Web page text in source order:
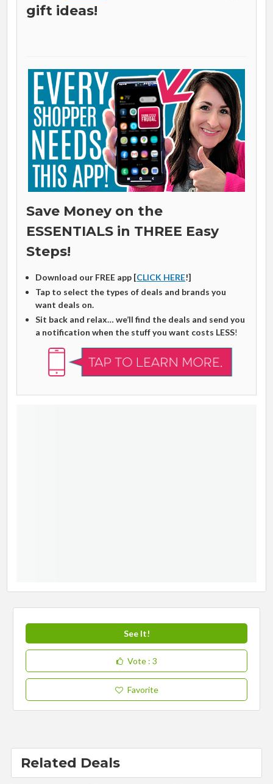
gift ideas!
Save Money on the
ESSENTIALS in THREE Easy
Steps!
Download our FREE app [CLICK HERE!]
Tap to select the types of deals and brands you
want deals on.
Sit back and relax… we’ll find the deals and send you
a notification when the stuff you want costs LESS!
See It!
Vote : 3
Favorite
Related Deals